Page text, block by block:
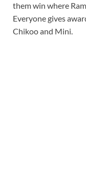
them win where
Everyone gives
Chikoo and Mini.